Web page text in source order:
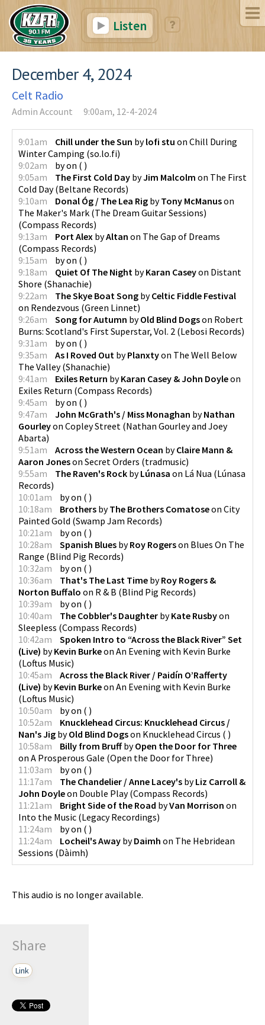
Listen
December 4, 2024
Celt Radio
Admin Account 9:00am, 12-4-2024
9:01am Chill under the Sun bylofi stu on Chill During
Winter Camping (so.lo.fi)
9:02am
byon ( )
9:05am
The First Cold Day byJim Malcolm on The First
Cold Day(Beltane Records)
9:10am
Donal Óg / The Lea Rig byTony McManuson
The Maker's Mark (The Dream Guitar Sessions)
(Compass Records)
9:13am
Port Alex byAltan on The Gap of Dreams
(Compass Records)
9:15am
byon ( )
9:18am
Quiet Of The Night byKaran Caseyon Distant
Shore (Shanachie)
9:22am
The Skye Boat Song byCeltic Fiddle Festival
on Rendezvous (Green Linnet)
9:26am
Song for Autumn byOld Blind Dogson Robert
Burns: Scotland's First Superstar, Vol. 2 (Lebosi Records)
9:31am
byon ( )
9:35am
As I Roved Out byPlanxtyon The Well Below
The Valley(Shanachie)
9:41am
Exiles Return byKaran Casey & John Doyleon
Exiles Return (Compass Records)
9:45am
byon ( )
9:47am
John McGrath's / Miss Monaghan byNathan
Gourleyon Copley Street (Nathan Gourley and Joey
Abarta)
9:51am
Across the Western Ocean byClaire Mann &
Aaron Joneson Secret Orders (tradmusic)
9:55am
The Raven's Rock byLúnasa on Lá Nua (Lúnasa
Records)
10:01am
byon ( )
10:18am
Brothers byThe Brothers Comatoseon City
Painted Gold (Swamp Jam Records)
10:21am
byon ( )
10:28am
Spanish Blues byRoy Rogerson Blues On The
Range (Blind Pig Records)
10:32am
byon ( )
10:36am
That's The Last Time byRoy Rogers &
Norton Buffalo on R & B (Blind Pig Records)
10:39am
byon ( )
10:40am
The Cobbler's Daughter byKate Rusbyon
Sleepless (Compass Records)
10:42am
Spoken Intro to “Across the Black River” Set
(Live) byKevin Burkeon An Evening with Kevin Burke
(Loftus Music)
10:45am
Across the Black River / Paidín O’Rafferty
(Live) byKevin Burkeon An Evening with Kevin Burke
(Loftus Music)
10:50am
byon ( )
10:52am
Knucklehead Circus: Knucklehead Circus /
Nan's Jig byOld Blind Dogson Knucklehead Circus ( )
10:58am
Billy from BruffbyOpen the Door for Three
on A Prosperous Gale (Open the Door for Three)
11:03am
byon ( )
11:17am
The Chandelier / Anne Lacey's byLiz Carroll &
John Doyleon Double Play(Compass Records)
11:21am
Bright Side of the Road byVan Morrison on
Into the Music (Legacy Recordings)
11:24am
byon ( )
11:24am
Locheil's Away byDaimh on The Hebridean
Sessions (Dàimh)
This audio is no longer available.
Share
Link